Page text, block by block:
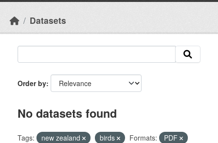
Datasets
Order by
No datasets found
Tags: new zealand birds Formats:
PDF